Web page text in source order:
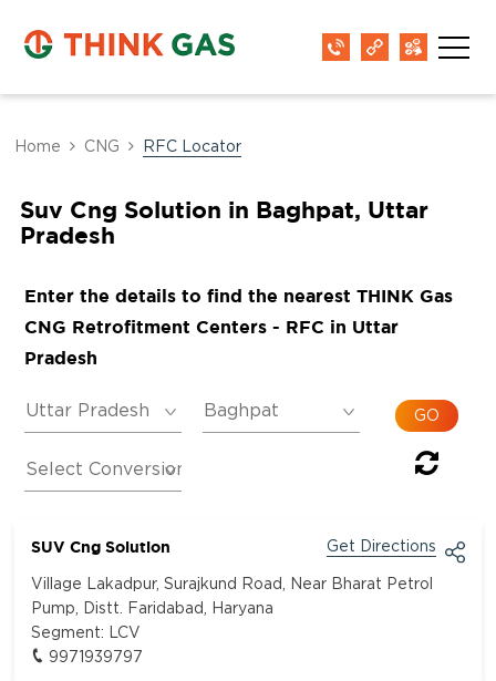
Home CNG RFC Locator
Suv Cng Solution in Baghpat, Uttar
Pradesh
Enter the details to find the nearest THINK Gas
CNG Retrofitment Centers - RFC in Uttar
Pradesh
SUV Cng Solution Get Directions
Village Lakadpur, Surajkund Road, Near Bharat Petrol
Pump, Distt. Faridabad, Haryana
Segment: LCV
9971939797